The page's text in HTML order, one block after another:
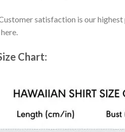
satisfaction is our
Chart: